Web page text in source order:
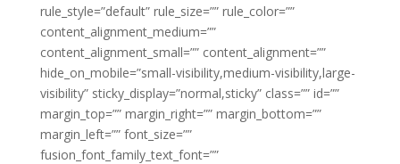
rule_style=”default” rule_size=”” rule_color=””
content_alignment_medium=””
content_alignment_small=”” content_alignment=””
hide_on_mobile=”small-visibility,medium-visibility,large-
visibility” sticky_display=”normal,sticky” class=”” id=””
margin_top=”” margin_right=”” margin_bottom=””
margin_left=”” font_size=””
fusion_font_family_text_font=””